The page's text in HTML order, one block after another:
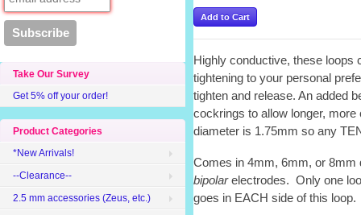
Highly conductive, these loops
tightening to your personal
tighten and release. An added
cockrings to allow longer,
diameter is 1.75mm so any
Comes in 4mm, 6mm, or 8mm
bipolarelectrodes. Only one
goes in EACH side of this loop.
Take Our Survey
Get 5% off your order!
Product Categories
*New Arrivals!
--Clearance--
2.5 mm accessories (Zeus, etc.)